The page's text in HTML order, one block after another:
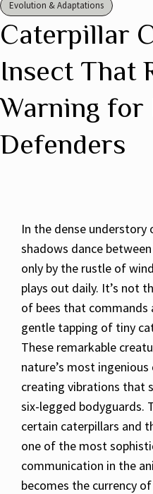
Evolution & Adaptations
Caterpillar
Insect That
Warning for
Defenders
In the dense
shadows dance
only by the rustle of
plays out daily. It’s not
of bees that
gentle tapping of tiny
These remarkable
nature’s most
creating vibrations that
six-legged bodyguards.
certain caterpillars and
one of the most
communication in the
becomes the currency